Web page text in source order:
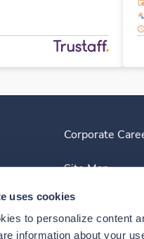
uses cookies
to personalize content
information about your
Corporate
Site Map